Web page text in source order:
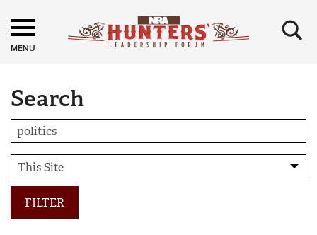
MENU ×
Search
FILTER